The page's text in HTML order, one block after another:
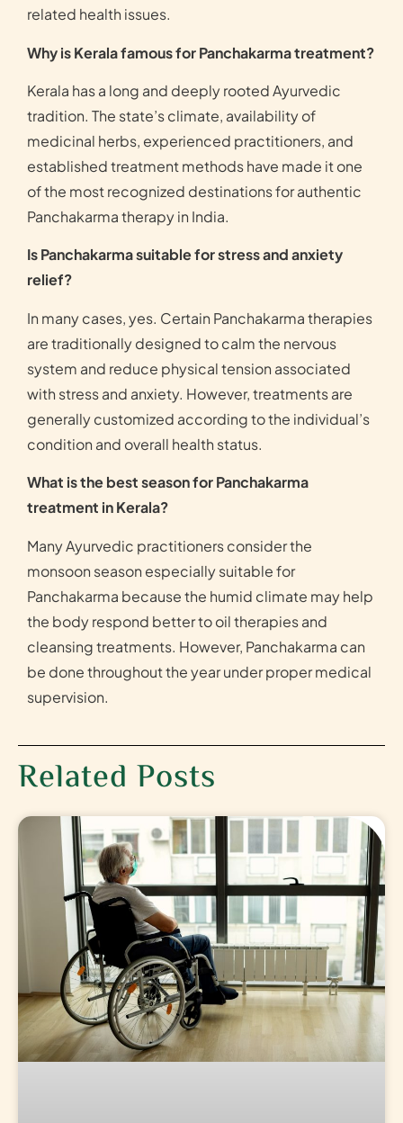
related health issues.
Why is Kerala famous for Panchakarma treatment?
Kerala has a long and deeply rooted Ayurvedic
tradition. The state’s climate, availability of
medicinal herbs, experienced practitioners, and
established treatment methods have made it one
of the most recognized destinations for authentic
Panchakarma therapy in India.
Is Panchakarma suitable for stress and anxiety
relief?
In many cases, yes. Certain Panchakarma therapies
are traditionally designed to calm the nervous
system and reduce physical tension associated
with stress and anxiety. However, treatments are
generally customized according to the individual’s
condition and overall health status.
What is the best season for Panchakarma
treatment in Kerala?
Many Ayurvedic practitioners consider the
monsoon season especially suitable for
Panchakarma because the humid climate may help
the body respond better to oil therapies and
cleansing treatments. However, Panchakarma can
be done throughout the year under proper medical
supervision.
Related Posts